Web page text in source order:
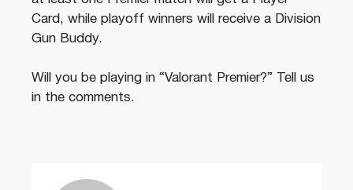
Card, while playoff winners will receive a Division
Gun Buddy.
Will you be playing in “Valorant Premier?” Tell us
in the comments.